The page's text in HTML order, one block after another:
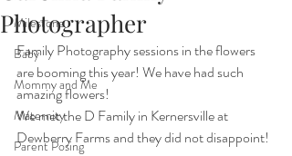
Milestone
Baby
Mommy and Me
Maternity
Parent Posing
Photographer
Family Photography sessions in the flowers
are booming this year! We have had such
amazing flowers!
We met the D Family in Kernersville at
Dewberry Farms and they did not disappoint!